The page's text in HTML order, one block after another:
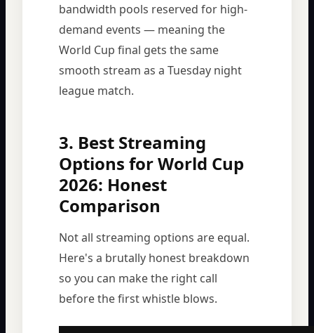
bandwidth pools reserved for high-
demand events — meaning the
World Cup final gets the same
smooth stream as a Tuesday night
league match.
3. Best Streaming
Options for World Cup
2026: Honest
Comparison
Not all streaming options are equal.
Here's a brutally honest breakdown
so you can make the right call
before the first whistle blows.